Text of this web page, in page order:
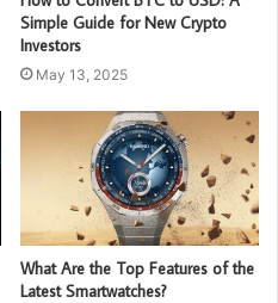
Simple Guide for New Crypto
Investors
May 13, 2025
What Are the Top Features of the
Latest Smartwatches?